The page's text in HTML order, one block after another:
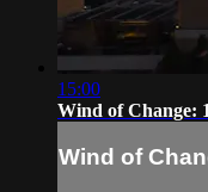
15:00
Wind of Change:
Wind of